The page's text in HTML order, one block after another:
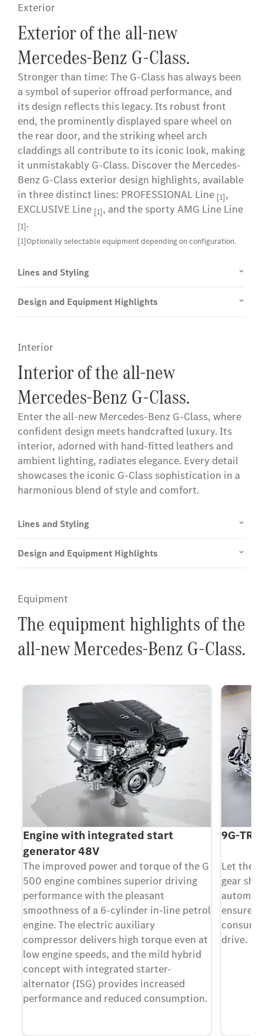
Exterior
Exterior of the all-new
Mercedes-Benz G-Class.
Stronger than time: The G-Class has always been
a symbol of superior offroad performance, and
its design reflects this legacy. Its robust front
end, the prominently displayed spare wheel on
the rear door, and the striking wheel arch
claddings all contribute to its iconic look, making
it unmistakably G-Class. Discover the Mercedes-
Benz G-Class exterior design highlights, available
in three distinct lines: PROFESSIONAL Line [1],
EXCLUSIVE Line [1], and the sporty AMG Line Line
[1].
[1]Optionally selectable equipment depending on configuration.
Lines and Styling
Design and Equipment Highlights
Interior
Interior of the all-new
Mercedes-Benz G-Class.
Enter the all-new Mercedes-Benz G-Class, where
confident design meets handcrafted luxury. Its
interior, adorned with hand-fitted leathers and
ambient lighting, radiates elegance. Every detail
showcases the iconic G-Class sophistication in a
harmonious blend of style and comfort.
Lines and Styling
Design and Equipment Highlights
Equipment
The equipment highlights of the
all-new Mercedes-Benz G-Class.
Engine with integrated start
generator 48V
The improved power and torque of the G
500 engine combines superior driving
performance with the pleasant
smoothness of a 6-cylinder in-line petrol
engine. The electric auxiliary
compressor delivers high torque even at
low engine speeds, and the mild hybrid
concept with integrated starter-
alternator (ISG) provides increased
performance and reduced consumption.
9G-
Let the
gear
ensure
drive.